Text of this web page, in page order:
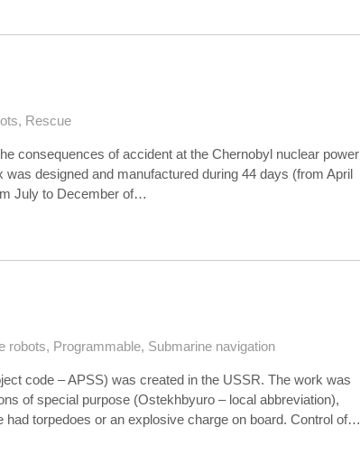
, Rescue
consequences of accident at the Chernobyl nuclear power
designed and manufactured during 44 days (from April
July to December of…
robots, Programmable, Submarine navigation
code – APSS) was created in the USSR. The work was
of special purpose (Ostekhbyuro – local abbreviation),
torpedoes or an explosive charge on board. Control of…